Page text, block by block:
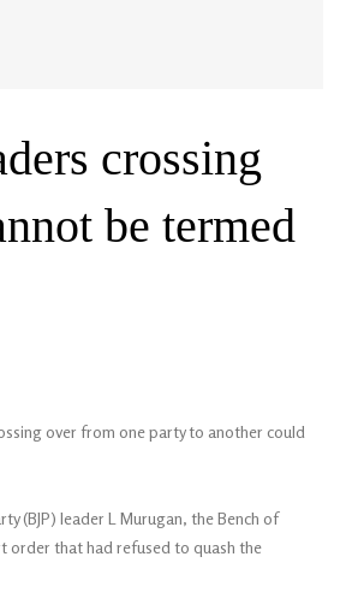
crossing
be termed
over from one party to another could
(BJP) leader L Murugan, the Bench of
order that had refused to quash the